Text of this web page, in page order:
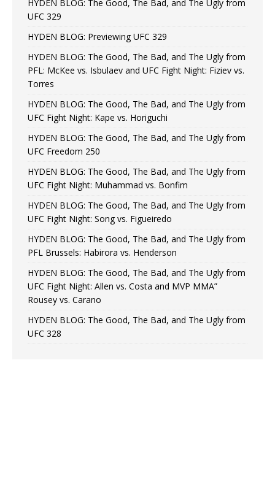
HYDEN BLOG: The Good, The Bad, and The Ugly from
UFC 329
HYDEN BLOG: Previewing UFC 329
HYDEN BLOG: The Good, The Bad, and The Ugly from
PFL: McKee vs. Isbulaev and UFC Fight Night: Fiziev vs.
Torres
HYDEN BLOG: The Good, The Bad, and The Ugly from
UFC Fight Night: Kape vs. Horiguchi
HYDEN BLOG: The Good, The Bad, and The Ugly from
UFC Freedom 250
HYDEN BLOG: The Good, The Bad, and The Ugly from
UFC Fight Night: Muhammad vs. Bonfim
HYDEN BLOG: The Good, The Bad, and The Ugly from
UFC Fight Night: Song vs. Figueiredo
HYDEN BLOG: The Good, The Bad, and The Ugly from
PFL Brussels: Habirora vs. Henderson
HYDEN BLOG: The Good, The Bad, and The Ugly from
UFC Fight Night: Allen vs. Costa and MVP MMA”
Rousey vs. Carano
HYDEN BLOG: The Good, The Bad, and The Ugly from
UFC 328